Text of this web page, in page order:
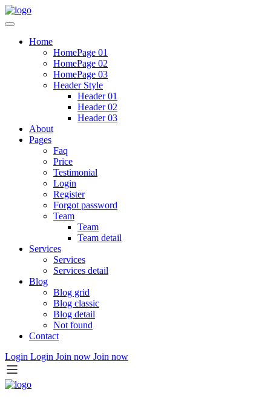
Home
HomePage 01
HomePage 02
HomePage 03
Header Style
Header 01
Header 02
Header 03
About
Pages
Faq
Price
Testimonial
Login
Register
Forgot password
Team
Team
Team detail
Services
Services
Services detail
Blog
Blog grid
Blog classic
Blog detail
Not found
Contact
Login Login Join now Join now